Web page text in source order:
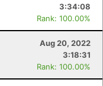
3:34:08
Rank: 100.00%
Aug 20, 2022
3:18:31
Rank: 100.00%